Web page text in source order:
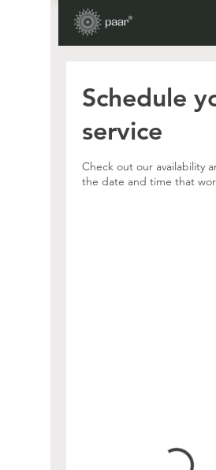
Schedule
service
Check out our availability
the date and time that